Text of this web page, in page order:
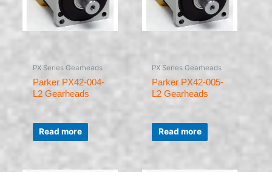
PX Series Gearheads
Parker PX42-004-
L2 Gearheads
Rated
out
of
Read more
PX Series Gearheads
Parker PX42-005-
L2 Gearheads
Rated
out
of
Read more